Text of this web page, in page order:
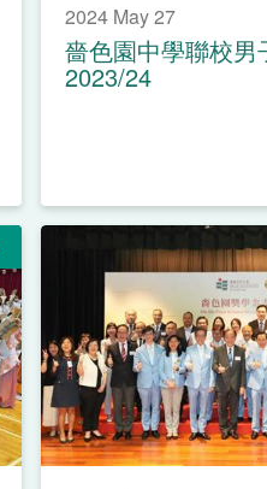
2024 May 27
嗇色園中學聯校男
2023/24